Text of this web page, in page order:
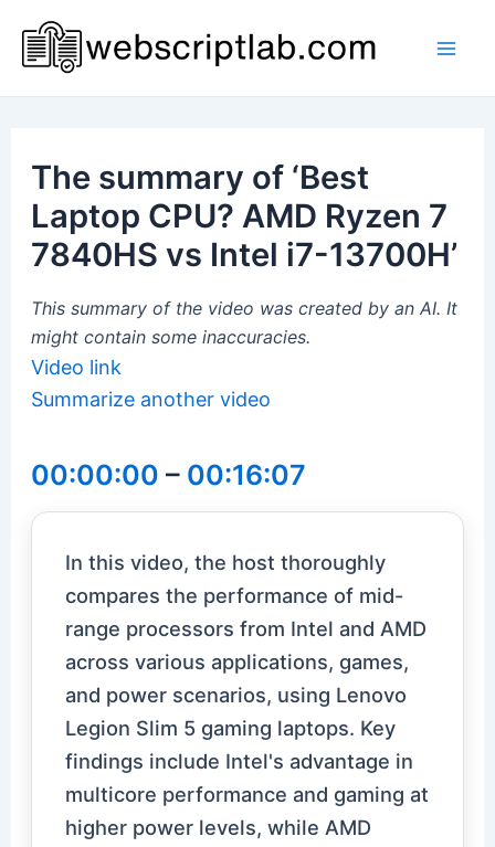
content
The summary of ‘Best
Laptop CPU? AMD Ryzen 7
7840HS vs Intel i7-13700H’
This summary of the video was created by an AI. It
might contain some inaccuracies.
Video link
Summarize another video
00:00:00 – 00:16:07
In this video, the host thoroughly
compares the performance of mid-
range processors from Intel and AMD
across various applications, games,
and power scenarios, using Lenovo
Legion Slim 5 gaming laptops. Key
findings include Intel's advantage in
multicore performance and gaming at
higher power levels, while AMD